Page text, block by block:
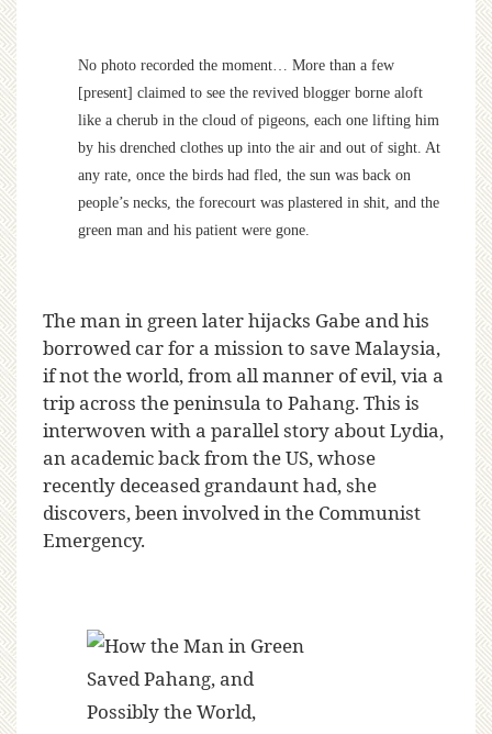
No photo recorded the moment… More than a few
[present] claimed to see the revived blogger borne aloft
like a cherub in the cloud of pigeons, each one lifting him
by his drenched clothes up into the air and out of sight. At
any rate, once the birds had fled, the sun was back on
people’s necks, the forecourt was plastered in shit, and the
green man and his patient were gone.
The man in green later hijacks Gabe and his
borrowed car for a mission to save Malaysia,
if not the world, from all manner of evil, via a
trip across the peninsula to Pahang. This is
interwoven with a parallel story about Lydia,
an academic back from the US, whose
recently deceased grandaunt had, she
discovers, been involved in the Communist
Emergency.